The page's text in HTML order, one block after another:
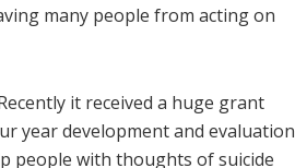
many people from acting on
it received a huge grant
year development and evaluation
people with thoughts of suicide